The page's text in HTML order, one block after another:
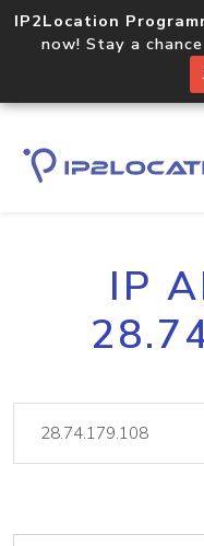
IP2Location
now! Stay a
IP